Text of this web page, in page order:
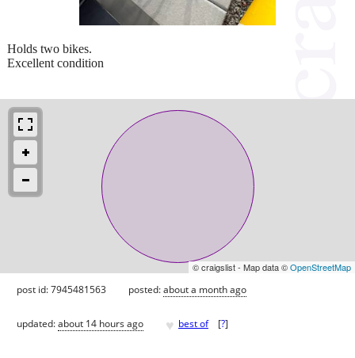
Holds two bikes.
Excellent condition
© craigslist - Map data ©OpenStreetMap
post id: 7945481563 posted:about a month ago
updated:about 14 hours ago ♥ best of [?]